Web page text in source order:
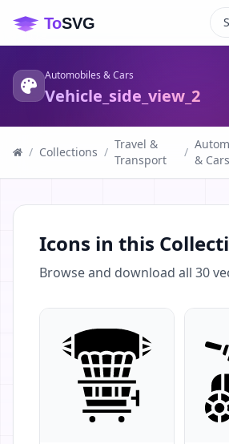
Automobiles & Cars
Vehicle_side_view_2
/ Collections /
Travel &
Transport
/
& Cars
Icons in this
Browse and download all 30